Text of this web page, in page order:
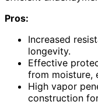
Pros:
Increased
longevity.
Effective
from moisture,
High vapor
construction